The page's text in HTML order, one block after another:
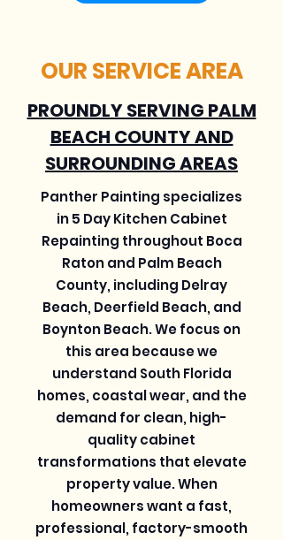
OUR SERVICE AREA
PROUNDLY SERVING PALM
BEACH COUNTY AND
SURROUNDING AREAS
Panther Painting specializes
in 5 Day Kitchen Cabinet
Repainting throughout Boca
Raton and Palm Beach
County, including Delray
Beach, Deerfield Beach, and
Boynton Beach. We focus on
this area because we
understand South Florida
homes, coastal wear, and the
demand for clean, high-
quality cabinet
transformations that elevate
property value. When
homeowners want a fast,
professional, factory-smooth